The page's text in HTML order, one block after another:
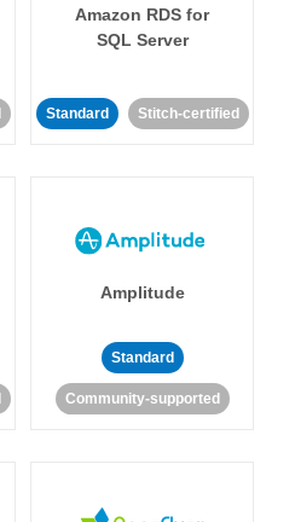
Amazon RDS for
SQL Server
Standard Stitch-certified
Amplitude
Standard
Community-supported